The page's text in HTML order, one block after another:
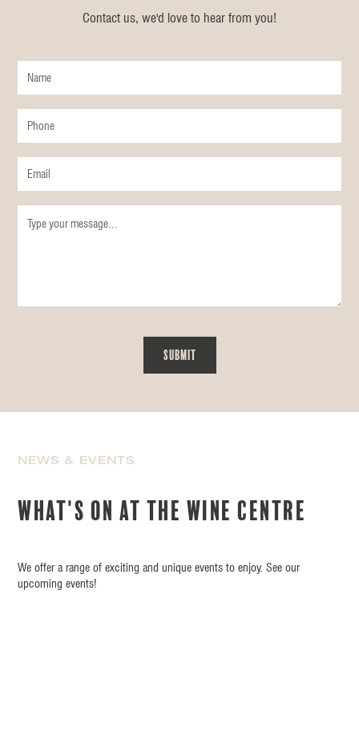
Contact us, we'd love to hear from you!
NEWS & EVENTS
What's on at the wine centre
We offer a range of exciting and unique events to enjoy. See our
upcoming events!